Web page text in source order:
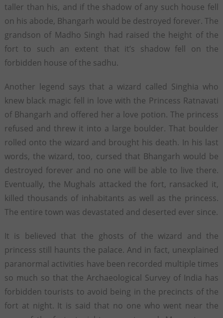
taller than his, and if the shadow of any such house fell
on his abode, Bhangarh would be destroyed forever. The
grandson of Madho Singh had raised the height of the
fort to such an extent that it’s shadow fell on the
forbidden house of the sadhu.
Another legend says that a wizard called Singhia who
knew black magic fell in love with the Princess Ratnavati
of Bhangarh and offered her a love potion. The princess
refused and threw it into a large boulder. That boulder
rolled onto the wizard and brought his death. In his last
words, the wizard, too, cursed that Bhangarh would be
destroyed forever and no one will be able to live there.
Eventually, the Mughals attacked the fort, ransacked it,
killed thousands of inhabitants as well as the princess.
The entire town was devastated and deserted ever since.
It is believed that the ghosts of the wizard and the
princess still haunts the palace. And in fact, unexplained
paranormal activities have been recorded multiple times
so much so that the Archaeological Survey of India has
forbidden tourists to avoid being in the precincts of the
fort at night. It is said that no one who went near the